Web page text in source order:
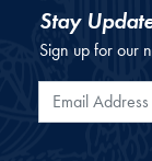
Stay
Sign up for our
Email Address